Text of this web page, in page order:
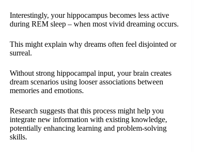
Interestingly, your hippocampus becomes less active
during REM sleep – when most vivid dreaming occurs.
This might explain why dreams often feel disjointed or
surreal.
Without strong hippocampal input, your brain creates
dream scenarios using looser associations between
memories and emotions.
Research suggests that this process might help you
integrate new information with existing knowledge,
potentially enhancing learning and problem-solving
skills.